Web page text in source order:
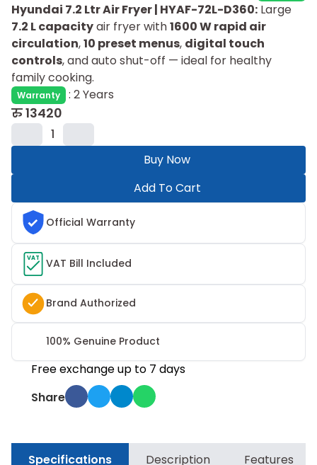
Hyundai 7.2 Ltr Air Fryer | HYAF-72L-D360: Large
7.2 L capacityair fryer with1600 W rapid air
circulation,10 preset menus, digital touch
controls, and auto shut-off — ideal for healthy
family cooking.
Warranty : 2 Years
रु13420
1
Buy Now
Add To Cart
Official Warranty
VAT VAT Bill Included
Brand Authorized
100% Genuine Product
Free exchange up to 7 days
Share
Specifications Description Features